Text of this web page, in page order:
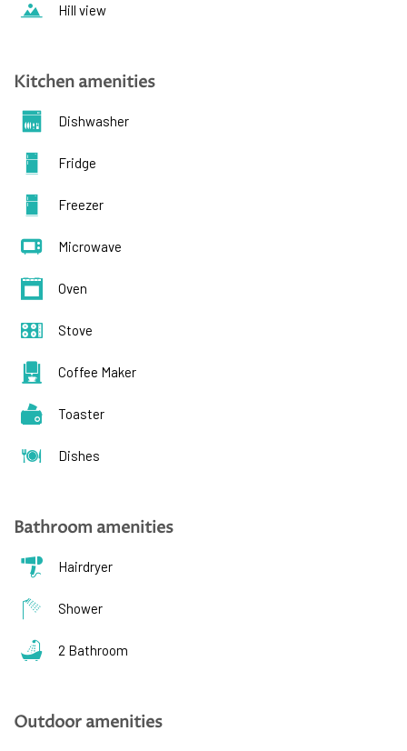
Hill view
Kitchen amenities
Dishwasher
Fridge
Freezer
Microwave
Oven
Stove
Coffee Maker
Toaster
Dishes
Bathroom amenities
Hairdryer
Shower
2 Bathroom
Outdoor amenities